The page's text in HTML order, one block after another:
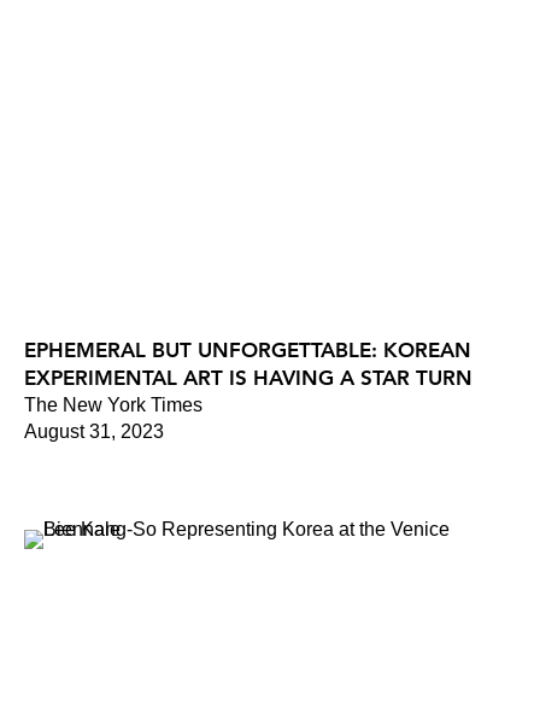
EPHEMERAL BUT UNFORGETTABLE: KOREAN
EXPERIMENTAL ART IS HAVING A STAR TURN
The New York Times
August 31, 2023